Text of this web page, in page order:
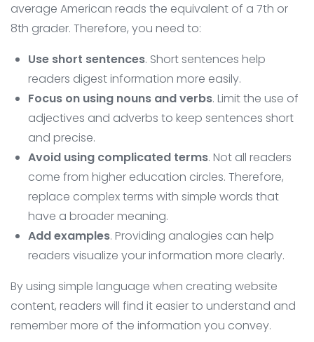
average American reads the equivalent of a 7th or
8th grader. Therefore, you need to:
Use short sentences. Short sentences help
readers digest information more easily.
Focus on using nouns and verbs. Limit the use of
adjectives and adverbs to keep sentences short
and precise.
Avoid using complicated terms. Not all readers
come from higher education circles. Therefore,
replace complex terms with simple words that
have a broader meaning.
Add examples. Providing analogies can help
readers visualize your information more clearly.
By using simple language when creating website
content, readers will find it easier to understand and
remember more of the information you convey.